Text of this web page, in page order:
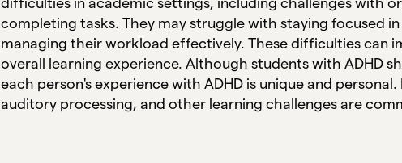
completing tasks. They may struggle with staying focused
managing their workload effectively. These difficulties can
overall learning experience. Although students with ADHD
each person's experience with ADHD is unique and
auditory processing, and other learning challenges are